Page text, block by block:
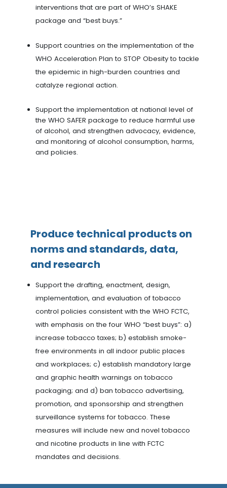
interventions that are part of WHO’s SHAKE
package and “best buys.”
Support countries on the implementation of the
WHO Acceleration Plan to STOP Obesity to tackle
the epidemic in high-burden countries and
catalyze regional action.
Support the implementation at national level of
the WHO SAFER package to reduce harmful use
of alcohol, and strengthen advocacy, evidence,
and monitoring of alcohol consumption, harms,
and policies.
Produce technical products on
norms and standards, data,
and research
Support the drafting, enactment, design,
implementation, and evaluation of tobacco
control policies consistent with the WHO FCTC,
with emphasis on the four WHO “best buys”: a)
increase tobacco taxes; b) establish smoke-
free environments in all indoor public places
and workplaces; c) establish mandatory large
and graphic health warnings on tobacco
packaging; and d) ban tobacco advertising,
promotion, and sponsorship and strengthen
surveillance systems for tobacco. These
measures will include new and novel tobacco
and nicotine products in line with FCTC
mandates and decisions.